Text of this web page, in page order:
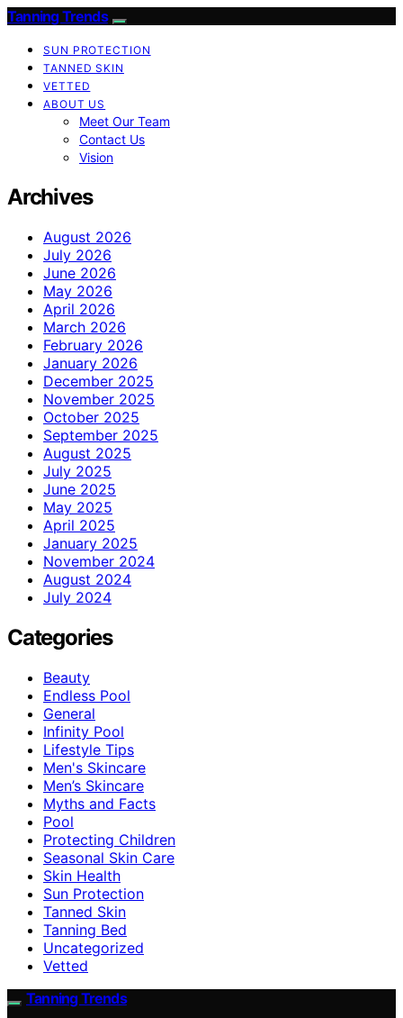
Tanning Trends
SUN PROTECTION
TANNED SKIN
VETTED
ABOUT US
Meet Our Team
Contact Us
Vision
Archives
August 2026
July 2026
June 2026
May 2026
April 2026
March 2026
February 2026
January 2026
December 2025
November 2025
October 2025
September 2025
August 2025
July 2025
June 2025
May 2025
April 2025
January 2025
November 2024
August 2024
July 2024
Categories
Beauty
Endless Pool
General
Infinity Pool
Lifestyle Tips
Men's Skincare
Men’s Skincare
Myths and Facts
Pool
Protecting Children
Seasonal Skin Care
Skin Health
Sun Protection
Tanned Skin
Tanning Bed
Uncategorized
Vetted
Tanning Trends